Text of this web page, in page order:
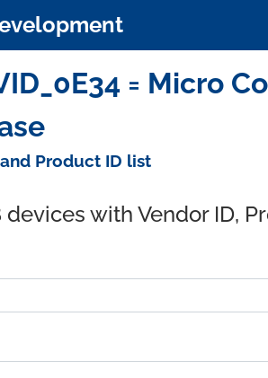
= Micro
Product ID list
devices with Vendor ID,